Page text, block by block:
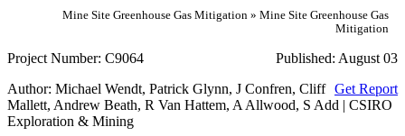
Mine Site Greenhouse Gas Mitigation » Mine Site Greenhouse Gas
Mitigation
Published: August 03
Project Number: C9064
Get Report
Author: Michael Wendt, Patrick Glynn, J Confren, Cliff
Mallett, Andrew Beath, R Van Hattem, A Allwood, S Add | CSIRO
Exploration & Mining